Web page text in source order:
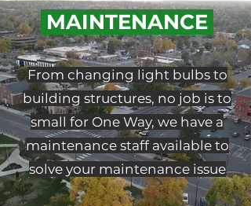
MAINTENANCE
From changing light bulbs to
building structures, no job is to
small for One Way, we have a
maintenance staff available to
solve your maintenance issue